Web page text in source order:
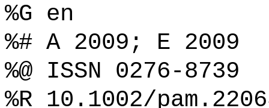
%G en
%# A 2009; E 2009
%@ ISSN 0276-8739
%R 10.1002/